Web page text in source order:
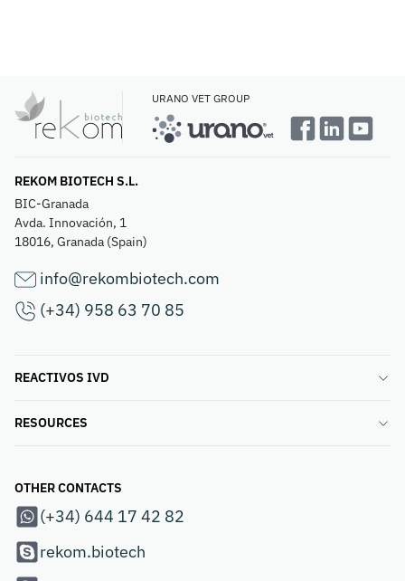
URANO VET GROUP
REKOM BIOTECH S.L.
BIC-Granada
Avda. Innovación, 1
18016, Granada (Spain)
info@rekombiotech.com
(+34) 958 63 70 85
REACTIVOS IVD
RESOURCES
OTHER CONTACTS
(+34) 644 17 42 82
rekom.biotech